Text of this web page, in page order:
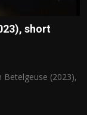
short
Betelgeuse (2023),